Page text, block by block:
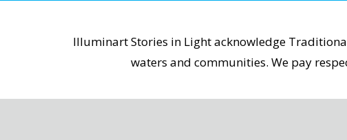
Illuminart Stories in Light acknowledge
waters and communities. We pay